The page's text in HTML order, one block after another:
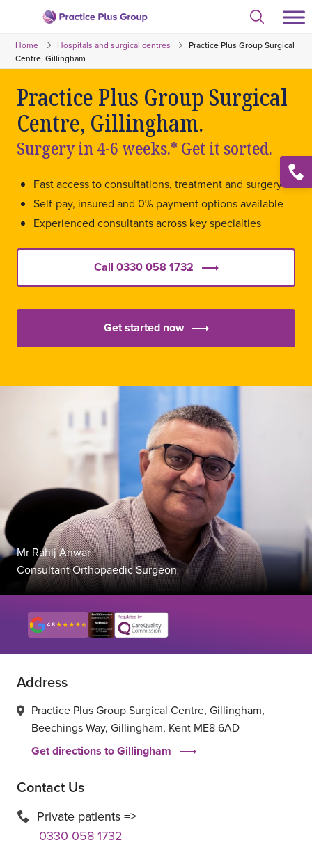
content
to
the
homepage
Select
toggle
modal
Home Hospitals and surgical centres
Practice Plus Group Surgical
Centre, Gillingham
Practice Plus Group Surgical
Centre, Gillingham.
Surgery in 4-6 weeks.* Get it sorted.
Fast access to consultations, treatment and surgery
Self-pay, insured and 0% payment options available
Experienced consultants across key specialties
Call 0330 058 1732
Get started now
Mr Rahij Anwar
Consultant Orthopaedic Surgeon
Address
Practice Plus Group Surgical Centre, Gillingham,
Beechings Way, Gillingham, Kent ME8 6AD
Get directions to Gillingham
Contact Us
Private patients =>
0330 058 1732
Open